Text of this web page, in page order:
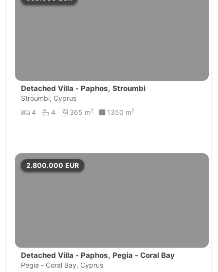
Detached Villa - Paphos, Stroumbi
Stroumbi, Cyprus
4
4 365 m2 1350 m2
2.800.000 EUR
Detached Villa - Paphos, Pegia - Coral Bay
Pegia - Coral Bay, Cyprus